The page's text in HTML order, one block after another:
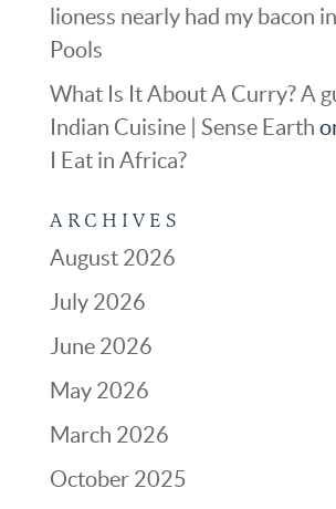
lioness nearly had my bacon
Pools
What Is It About A Curry? A
Indian Cuisine | Sense Earth
I Eat in Africa?
ARCHIVES
August 2026
July 2026
June 2026
May 2026
March 2026
October 2025